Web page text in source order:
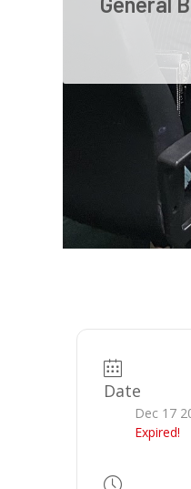
Date
Dec 17
Expired!